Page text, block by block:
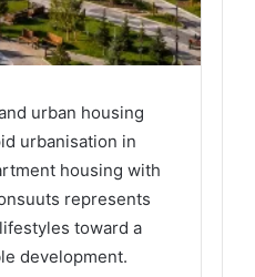
urban housing
urbanisation in
housing with
represents
toward a
development.